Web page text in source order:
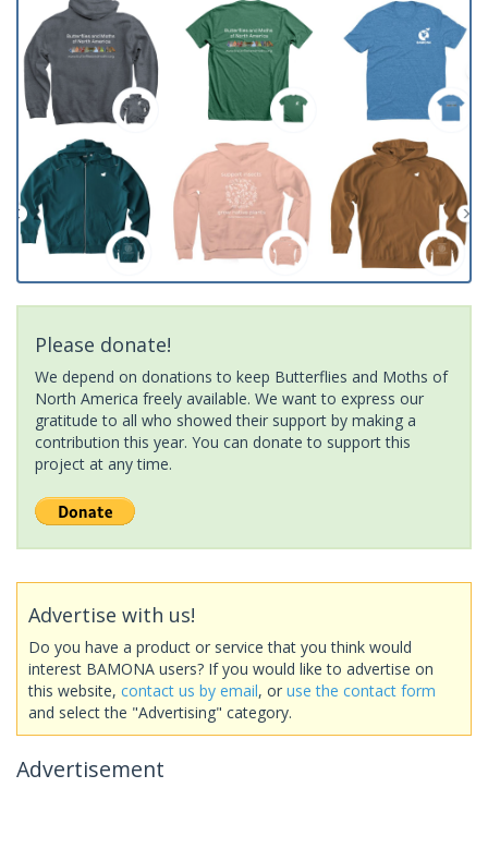
Please donate!
We depend on donations to keep Butterflies and Moths of
North America freely available. We want to express our
gratitude to all who showed their support by making a
contribution this year. You can donate to support this
project at any time.
Advertise with us!
Do you have a product or service that you think would
interest BAMONA users? If you would like to advertise on
this website, contact us by email, or use the contact form
and select the "Advertising" category.
Advertisement